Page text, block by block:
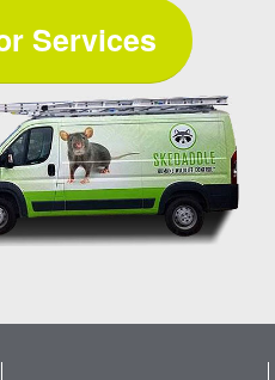
Services